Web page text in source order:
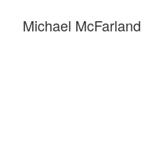
Michael McFarland